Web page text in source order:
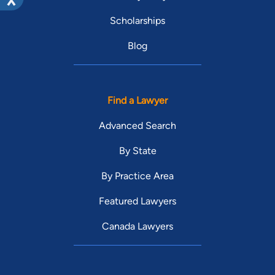
Scholarships
Blog
Find a Lawyer
Advanced Search
By State
By Practice Area
Featured Lawyers
Canada Lawyers